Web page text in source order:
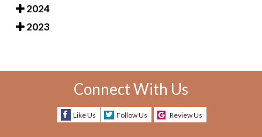
2024
2023
Connect With Us
Like Us Follow Us Review Us